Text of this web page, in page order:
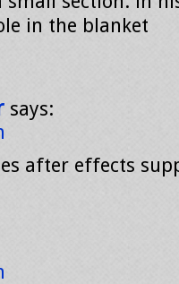
in the blanket
says:
after effects